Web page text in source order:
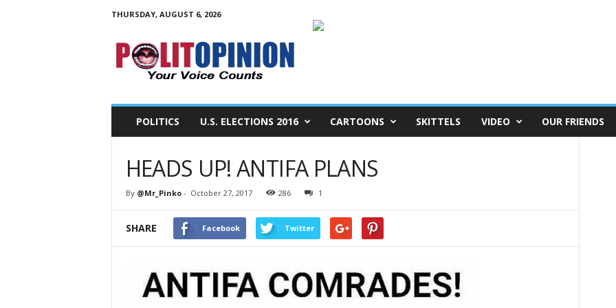
THURSDAY, AUGUST 6, 2026
Your
Voice
POLITICS U.S. ELECTIONS 2016 CARTOONS SKITTELS VIDEO OUR FRIENDS
HEADS UP! ANTIFA PLANS
By @Mr_Pinko- October 27, 2017 286 1
SHARE Facebook Twitter